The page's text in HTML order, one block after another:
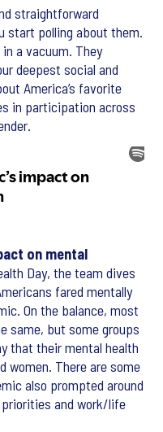
straightforward
start polling about them.
a vacuum. They
deepest social and
America’s favorite
in participation across
on mental
Day, the team dives
fared mentally
On the balance, most
same, but some groups
that their mental health
women. There are some
also prompted around
and work/life